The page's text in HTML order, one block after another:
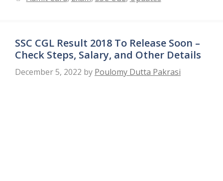
SSC CGL Result 2018 To Release Soon –
Check Steps, Salary, and Other Details
December 5, 2022 by Poulomy Dutta Pakrasi